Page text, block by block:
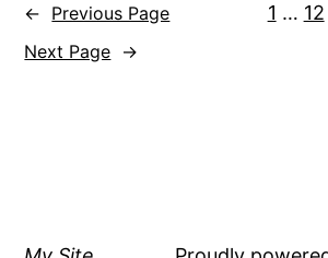
← Previous Page 1 … 12
Next Page →